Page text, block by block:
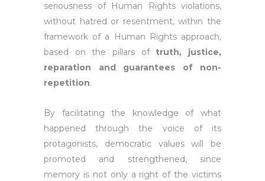
seriousness of Human Rights violations,
without hatred or resentment, within the
framework of a Human Rights approach,
based on the pillars of truth, justice,
reparation and guarantees of non-
repetition.
By facilitating the knowledge of what
happened through the voice of its
protagonists, democratic values will be
promoted and strengthened, since
memory is not only a right of the victims